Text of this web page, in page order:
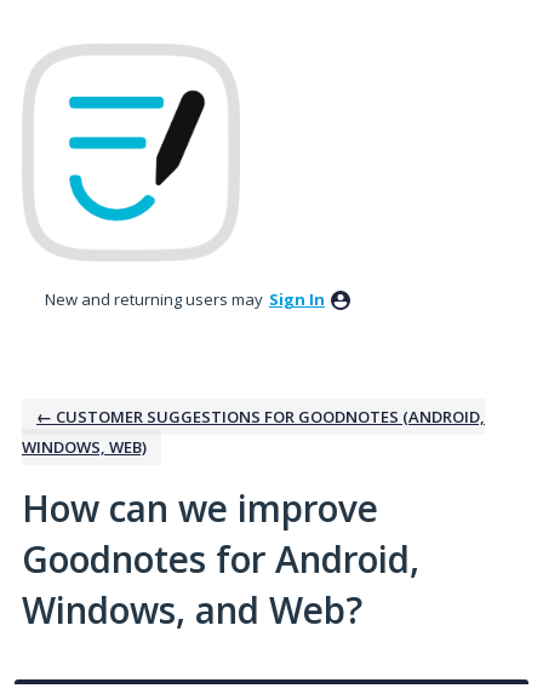
to
content
New and returning users may Sign In
← CUSTOMER SUGGESTIONS FOR GOODNOTES (ANDROID,
WINDOWS, WEB)
How can we improve
Goodnotes for Android,
Windows, and Web?